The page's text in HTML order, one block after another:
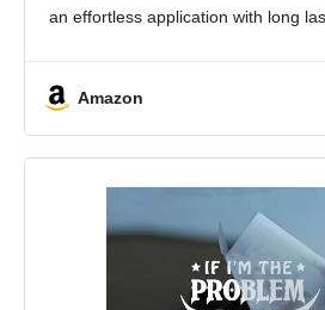
an effortless application with long
Amazon